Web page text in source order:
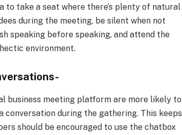
to take a seat where there’s plenty of natural
during the meeting, be silent when not
speaking before speaking, and attend the
environment.
business meeting platform are more likely to
during the gathering. This keeps
should be encouraged to use the chatbox